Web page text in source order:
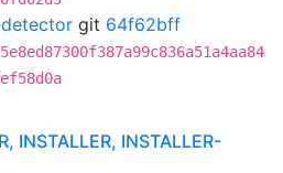
git 64f62bff
INSTALLER, INSTALLER-